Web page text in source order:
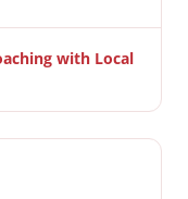
with Local